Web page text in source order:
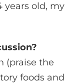
years old, my
(praise the
foods and